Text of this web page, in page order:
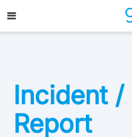
to
Incident
Report